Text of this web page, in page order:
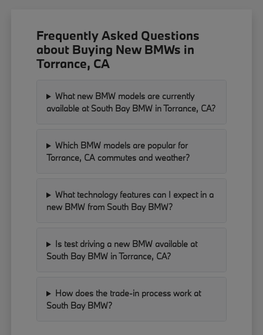
Frequently Asked Questions
about Buying New BMWs in
Torrance, CA
What new BMW models are currently
available at South Bay BMW in Torrance, CA?
Which BMW models are popular for
Torrance, CA commutes and weather?
What technology features can I expect in a
new BMW from South Bay BMW?
Is test driving a new BMW available at
South Bay BMW in Torrance, CA?
How does the trade-in process work at
South Bay BMW?